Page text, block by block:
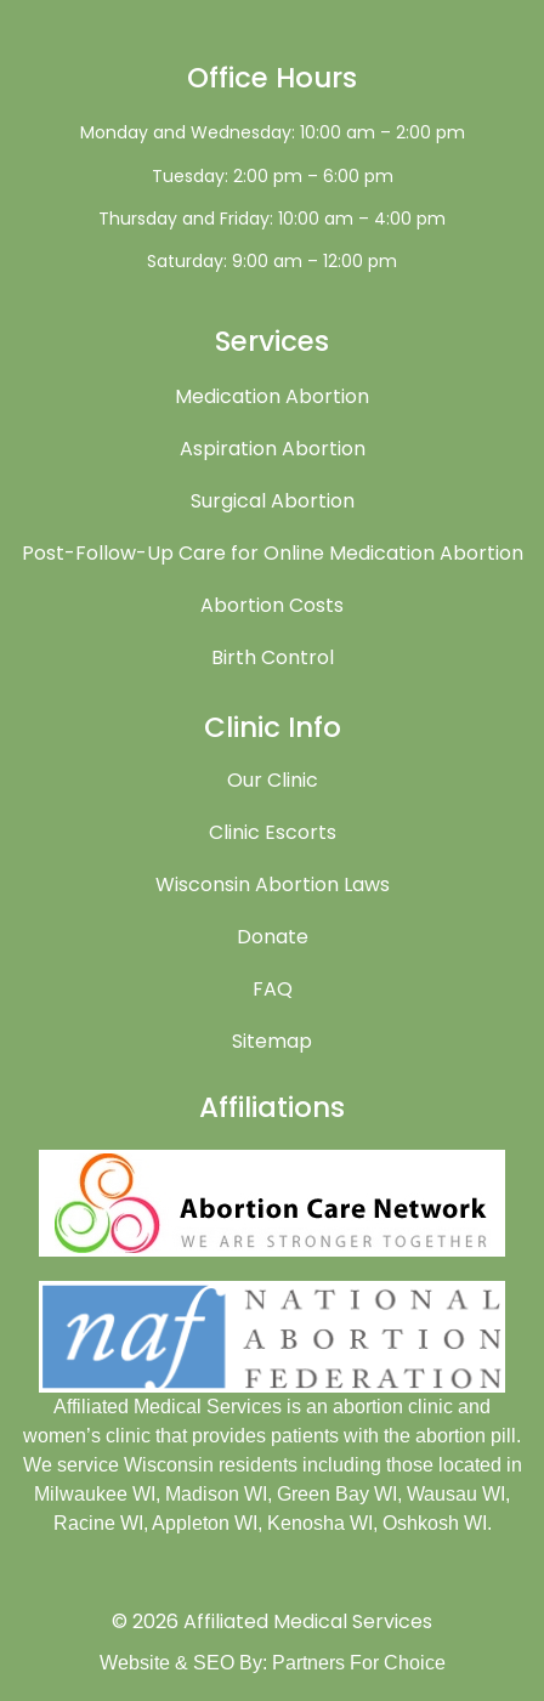
Office Hours
Monday and Wednesday: 10:00 am – 2:00 pm
Tuesday: 2:00 pm – 6:00 pm
Thursday and Friday: 10:00 am – 4:00 pm
Saturday: 9:00 am – 12:00 pm
Services
Medication Abortion
Aspiration Abortion
Surgical Abortion
Post-Follow-Up Care for Online Medication Abortion
Abortion Costs
Birth Control
Clinic Info
Our Clinic
Clinic Escorts
Wisconsin Abortion Laws
Donate
FAQ
Sitemap
Affiliations
Affiliated Medical Services is an abortion clinic and
women’s clinic that provides patients with the abortion pill.
We service Wisconsin residents including those located in
Milwaukee WI , Madison WI , Green Bay WI , Wausau WI ,
Racine WI , Appleton WI , Kenosha WI , Oshkosh WI .
© 2026 Affiliated Medical Services
Website & SEO By: Partners For Choice